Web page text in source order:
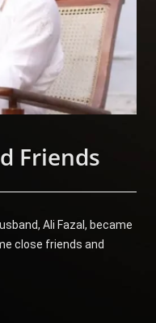
Friends
Ali Fazal, became
close friends and